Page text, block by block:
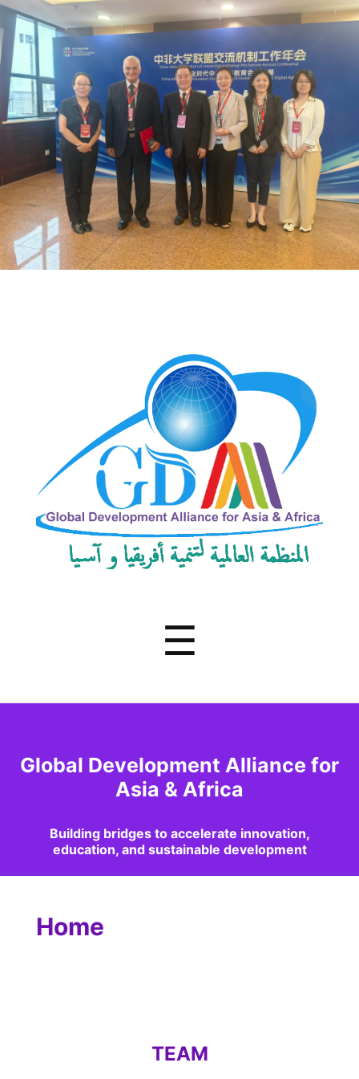
Development
Alliance
for
Asia
&
Africa
☰
Global Development Alliance for
Asia & Africa
Building bridges to accelerate innovation,
education, and sustainable development
Home
TEAM